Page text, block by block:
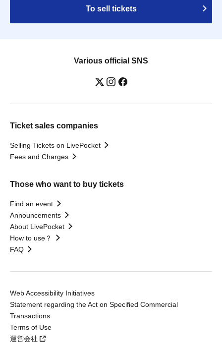
To sell tickets
Various official SNS
Ticket sales companies
Selling Tickets on LivePocket
Fees and Charges
Those who want to buy tickets
Find an event
Announcements
About LivePocket
How to use？
FAQ
Web Accessibility Initiatives
Statement regarding the Act on Specified Commercial
Transactions
Terms of Use
運営会社